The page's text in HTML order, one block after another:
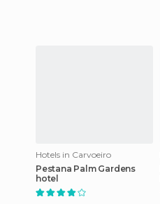
Hotels in Carvoeiro
Pestana Palm Gardens
hotel